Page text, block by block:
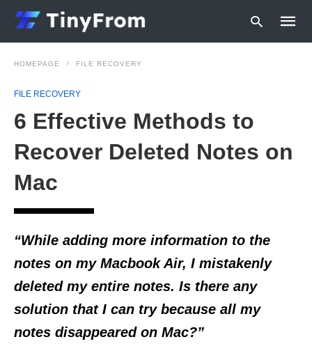
and
HOMEPAGE FILE RECOVERY
FILE RECOVERY
6 Effective Methods to
Recover Deleted Notes on
Mac
“While adding more information to the
notes on my Macbook Air, I mistakenly
deleted my entire notes. Is there any
solution that I can try because all my
notes disappeared on Mac?”